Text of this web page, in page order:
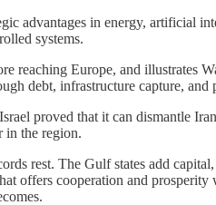
advantages in energy, artificial
systems.
reaching Europe, and illustrates
debt, infrastructure capture, and
proved that it can dismantle
in the region.
rest. The Gulf states add
offers cooperation and